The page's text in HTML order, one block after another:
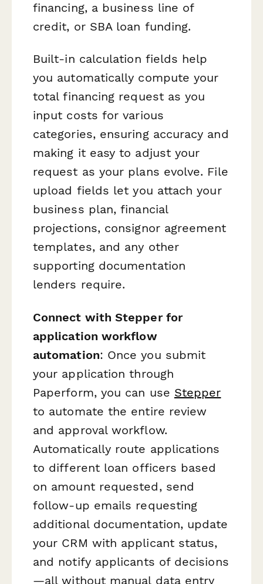
financing, a business line of
credit, or SBA loan funding.
Built-in calculation fields help
you automatically compute your
total financing request as you
input costs for various
categories, ensuring accuracy and
making it easy to adjust your
request as your plans evolve. File
upload fields let you attach your
business plan, financial
projections, consignor agreement
templates, and any other
supporting documentation
lenders require.
Connect with Stepper for
application workflow
automation: Once you submit
your application through
Paperform, you can use Stepper
to automate the entire review
and approval workflow.
Automatically route applications
to different loan officers based
on amount requested, send
follow-up emails requesting
additional documentation, update
your CRM with applicant status,
and notify applicants of decisions
—all without manual data entry